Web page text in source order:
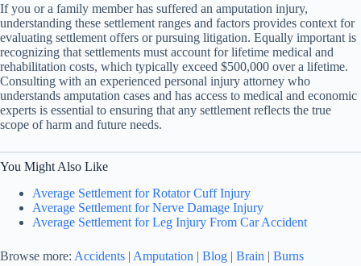
If you or a family member has suffered an amputation injury,
understanding these settlement ranges and factors provides context for
evaluating settlement offers or pursuing litigation. Equally important is
recognizing that settlements must account for lifetime medical and
rehabilitation costs, which typically exceed $500,000 over a lifetime.
Consulting with an experienced personal injury attorney who
understands amputation cases and has access to medical and economic
experts is essential to ensuring that any settlement reflects the true
scope of harm and future needs.
You Might Also Like
Average Settlement for Rotator Cuff Injury
Average Settlement for Nerve Damage Injury
Average Settlement for Leg Injury From Car Accident
Browse more: Accidents | Amputation | Blog | Brain | Burns